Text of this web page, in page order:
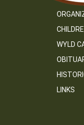
WYLD
LINKS